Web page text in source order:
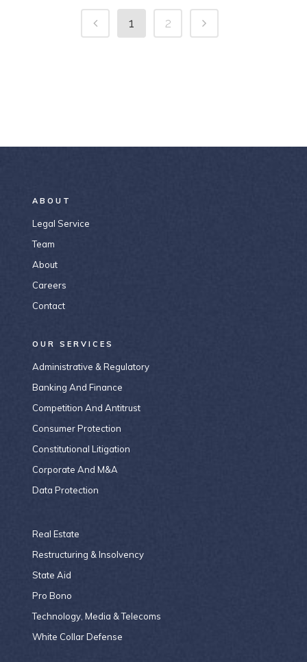
1 2
ABOUT
Legal Service
Team
About
Careers
Contact
OUR SERVICES
Administrative & Regulatory
Banking And Finance
Competition And Antitrust
Consumer Protection
Constitutional Litigation
Corporate And M&A
Data Protection
Real Estate
Restructuring & Insolvency
State Aid
Pro Bono
Technology, Media & Telecoms
White Collar Defense